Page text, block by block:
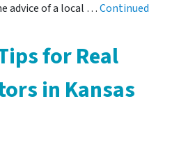
advice of a local …Continued
for Real
in Kansas